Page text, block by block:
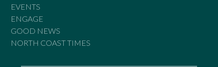
EVENTS
ENGAGE
GOOD NEWS
NORTH COAST TIMES